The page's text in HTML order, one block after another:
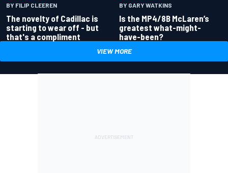
BY FILIP CLEEREN
The novelty of Cadillac is
starting to wear off - but
that's a compliment
BY GARY WATKINS
Is the MP4/8B McLaren’s
greatest what-might-
have-been?
VIEW MORE